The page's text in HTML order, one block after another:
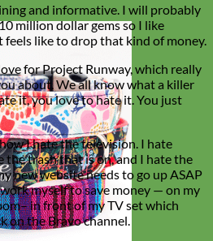
and informative. I will probably
million dollar gems so I like
like to drop that kind of money.
for Project Runway, which really
about. We all know what a killer
it, you love to hate it. You just
I hate the television. I hate
the trash that is on, and I hate the
new website needs to go up ASAP
myself to save money — on my
in front of my TV set which
on the Bravo channel.